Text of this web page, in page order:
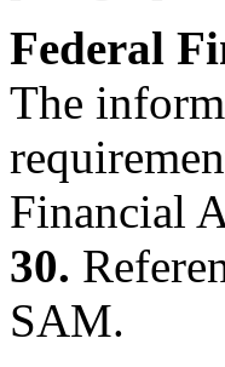
Federal
The
Financial
30.
SAM.